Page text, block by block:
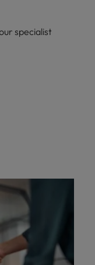
specialist